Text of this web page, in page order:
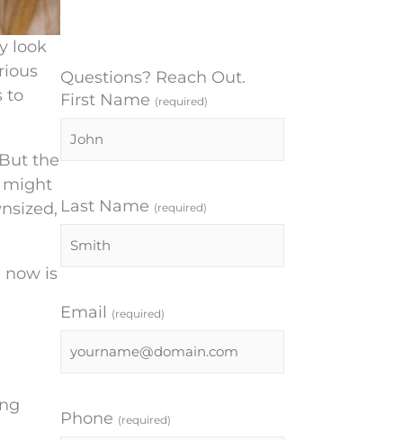
look
to
the
might
now is
Questions? Reach Out.
First Name (required)
Last Name (required)
Email (required)
Phone (required)